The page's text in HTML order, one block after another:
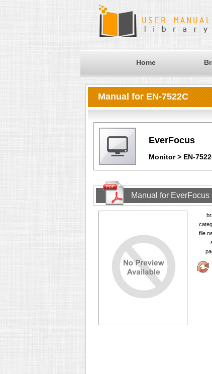
Home
Manual for EN-7522C
EverFocus
Monitor > EN-
Manual for
file